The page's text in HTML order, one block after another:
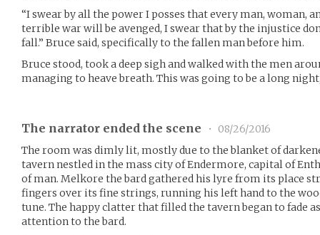
“I swear by all the power I posses that every man, woman,
terrible war will be avenged, I swear that by the injustice
fall.” Bruce said, specifically to the fallen man before him.
Bruce stood, took a deep sigh and walked with the men
managing to heave breath. This was going to be a long
The narrator ended the scene •
08/26/2016
The room was dimly lit, mostly due to the blanket of
tavern nestled in the mass city of Endermore, capital of
of man. Melkore the bard gathered his lyre from its place
fingers over its fine strings, running his left hand to the
tune. The happy clatter that filled the tavern began to fade
attention to the bard.